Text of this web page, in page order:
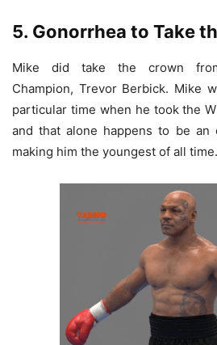
5. Gonorrhea to Take
Mike did take the crown
Champion, Trevor Berbick. Mike
particular time when he took the
and that alone happens to be an
making him the youngest of all time.